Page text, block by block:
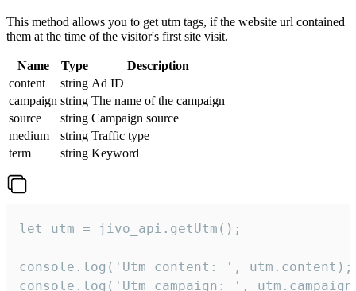
This method allows you to get utm tags, if the website url contained
them at the time of the visitor's first site visit.
Name Type
Description
content
string Ad ID
campaign string The name of the campaign
source
string Campaign source
medium
string Traffic type
term
string Keyword
let utm = jivo_api.getUtm();
console.log('Utm content: ', utm.content);
console.log('Utm campaign: ',